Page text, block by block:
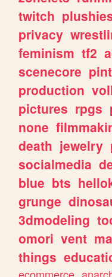
twitch
privacy
feminism tf2
scenecore
production
pictures rpgs
none
death jewelry
socialmedia
blue bts
grunge
3dmodeling
omori vent
things
ecommerce